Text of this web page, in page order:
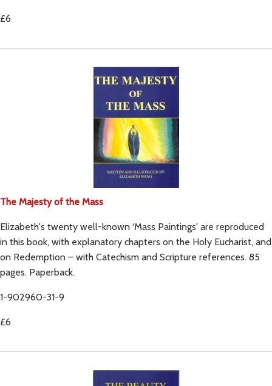
£6
The Majesty of the Mass
Elizabeth's twenty well-known ‘Mass Paintings' are reproduced
in this book, with explanatory chapters on the Holy Eucharist, and
on Redemption – with Catechism and Scripture references. 85
pages. Paperback.
1-902960-31-9
£6